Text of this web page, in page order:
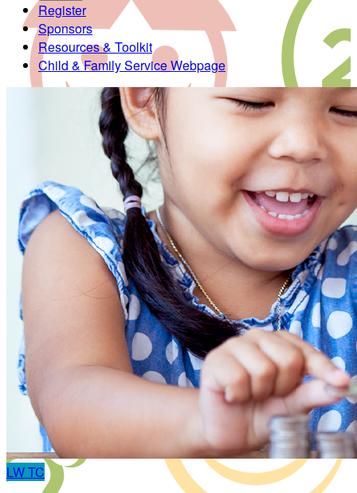
Register
Sponsors
Resources & Toolkit
Child & Family Service Webpage
LWTC